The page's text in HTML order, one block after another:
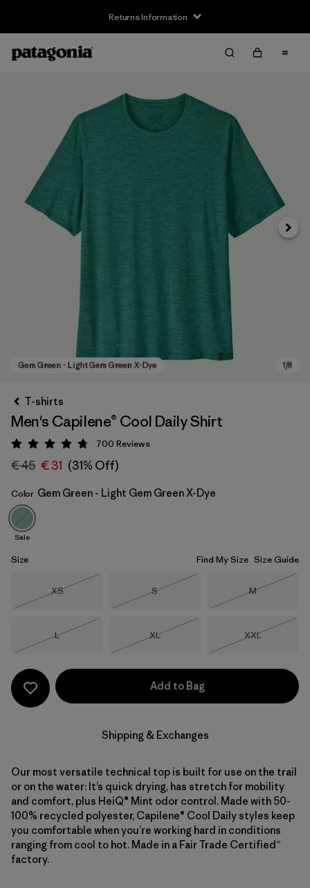
Returns Information
Gem Green - Light Gem Green X-Dye
Next
T-shirts
Men's Capilene® Cool Daily Shirt
Rating: 4.7 / 5
700 Reviews
€ 45 € 31 (31% Off)
Color Gem Green - Light Gem Green X-Dye
Sale
Size Find My Size Size Guide
Size
XS
Size
S
Size
M
Size
L
Size
XL
Size
XXL
Add to Bag
Shipping & Exchanges
Our most versatile technical top is built for use on the trail
or on the water: It’s quick drying, has stretch for mobility
and comfort, plus HeiQ® Mint odor control. Made with 50-
100% recycled polyester, Capilene® Cool Daily styles keep
you comfortable when you’re working hard in conditions
ranging from cool to hot. Made in a Fair Trade Certified™
factory.